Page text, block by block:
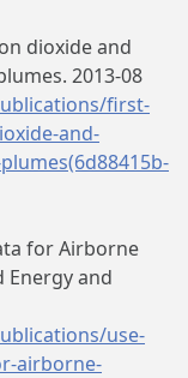
dioxide and
2013-08
first-
and-
for Airborne
Energy and
use-
airborne-